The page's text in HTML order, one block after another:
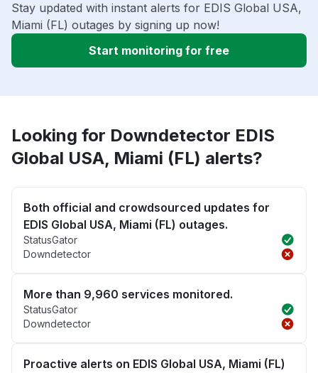
Stay updated with instant alerts for EDIS Global USA,
Miami (FL) outages by signing up now!
Start monitoring for free
Looking for Downdetector EDIS
Global USA, Miami (FL) alerts?
Both official and crowdsourced updates for
EDIS Global USA, Miami (FL) outages.
StatusGator
Downdetector
More than 9,960 services monitored.
StatusGator
Downdetector
Proactive alerts on EDIS Global USA, Miami (FL)